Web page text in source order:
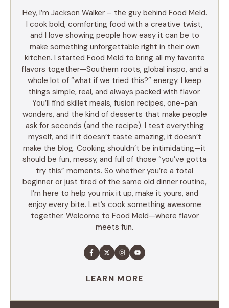
Hey, I’m Jackson Walker – the guy behind Food Meld.
I cook bold, comforting food with a creative twist,
and I love showing people how easy it can be to
make something unforgettable right in their own
kitchen. I started Food Meld to bring all my favorite
flavors together—Southern roots, global inspo, and a
whole lot of “what if we tried this?” energy. I keep
things simple, real, and always packed with flavor.
You’ll find skillet meals, fusion recipes, one-pan
wonders, and the kind of desserts that make people
ask for seconds (and the recipe). I test everything
myself, and if it doesn’t taste amazing, it doesn’t
make the blog. Cooking shouldn’t be intimidating—it
should be fun, messy, and full of those “you’ve gotta
try this” moments. So whether you’re a total
beginner or just tired of the same old dinner routine,
I’m here to help you mix it up, make it yours, and
enjoy every bite. Let’s cook something awesome
together. Welcome to Food Meld—where flavor
meets fun.
LEARN MORE